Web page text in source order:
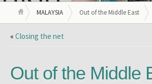
MALAYSIA Out of the Middle East
« Closing the net
Out of the Middle